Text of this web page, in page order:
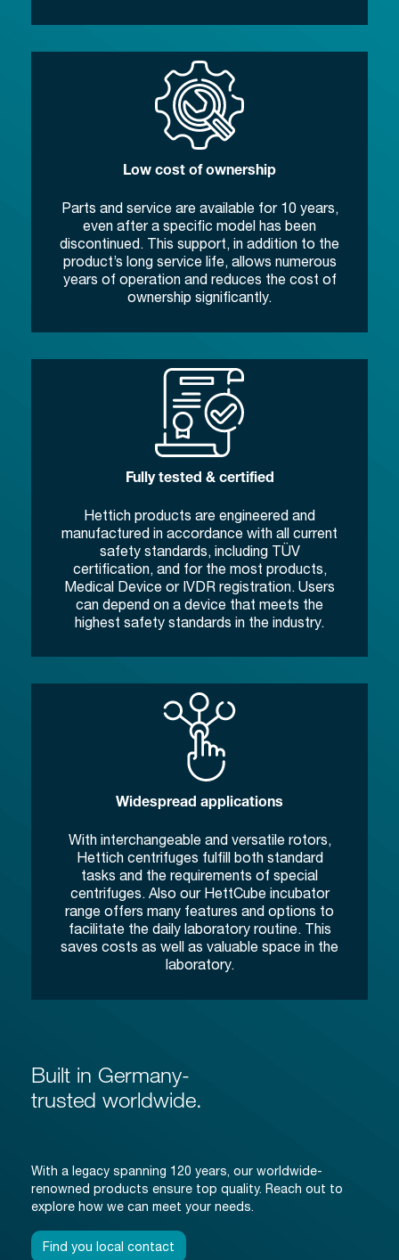
Low cost of ownership
Parts and service are available for 10 years,
even after a specific model has been
discontinued. This support, in addition to the
product’s long service life, allows numerous
years of operation and reduces the cost of
ownership significantly.
Fully tested & certified
Hettich products are engineered and
manufactured in accordance with all current
safety standards, including TÜV
certification, and for the most products,
Medical Device or IVDR registration. Users
can depend on a device that meets the
highest safety standards in the industry.
Widespread applications
With interchangeable and versatile rotors,
Hettich centrifuges fulfill both standard
tasks and the requirements of special
centrifuges. Also our HettCube incubator
range offers many features and options to
facilitate the daily laboratory routine. This
saves costs as well as valuable space in the
laboratory.
Built in Germany-
trusted worldwide.
With a legacy spanning 120 years, our worldwide-
renowned products ensure top quality. Reach out to
explore how we can meet your needs.
Find you local contact